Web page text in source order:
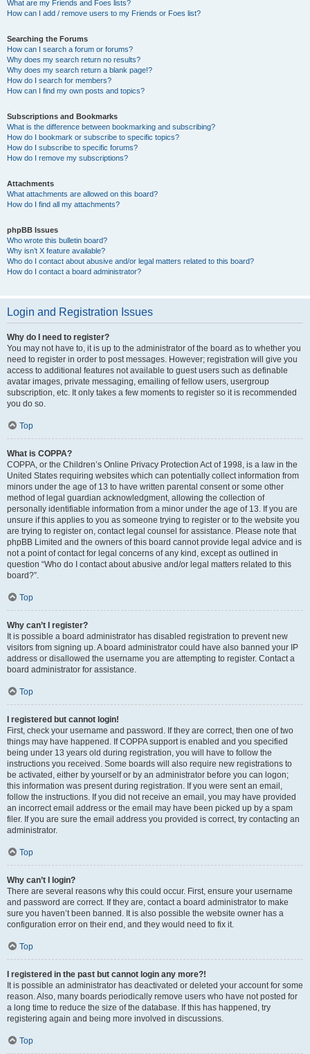
What are my Friends and Foes lists?
How can I add / remove users to my Friends or Foes list?
Searching the Forums
How can I search a forum or forums?
Why does my search return no results?
Why does my search return a blank page!?
How do I search for members?
How can I find my own posts and topics?
Subscriptions and Bookmarks
What is the difference between bookmarking and subscribing?
How do I bookmark or subscribe to specific topics?
How do I subscribe to specific forums?
How do I remove my subscriptions?
Attachments
What attachments are allowed on this board?
How do I find all my attachments?
phpBB Issues
Who wrote this bulletin board?
Why isn’t X feature available?
Who do I contact about abusive and/or legal matters related to this board?
How do I contact a board administrator?
Login and Registration Issues
Why do I need to register?
You may not have to, it is up to the administrator of the board as to whether you
need to register in order to post messages. However; registration will give you
access to additional features not available to guest users such as definable
avatar images, private messaging, emailing of fellow users, usergroup
subscription, etc. It only takes a few moments to register so it is recommended
you do so.
Top
What is COPPA?
COPPA, or the Children’s Online Privacy Protection Act of 1998, is a law in the
United States requiring websites which can potentially collect information from
minors under the age of 13 to have written parental consent or some other
method of legal guardian acknowledgment, allowing the collection of
personally identifiable information from a minor under the age of 13. If you are
unsure if this applies to you as someone trying to register or to the website you
are trying to register on, contact legal counsel for assistance. Please note that
phpBB Limited and the owners of this board cannot provide legal advice and is
not a point of contact for legal concerns of any kind, except as outlined in
question “Who do I contact about abusive and/or legal matters related to this
board?”.
Top
Why can’t I register?
It is possible a board administrator has disabled registration to prevent new
visitors from signing up. A board administrator could have also banned your IP
address or disallowed the username you are attempting to register. Contact a
board administrator for assistance.
Top
I registered but cannot login!
First, check your username and password. If they are correct, then one of two
things may have happened. If COPPA support is enabled and you specified
being under 13 years old during registration, you will have to follow the
instructions you received. Some boards will also require new registrations to
be activated, either by yourself or by an administrator before you can logon;
this information was present during registration. If you were sent an email,
follow the instructions. If you did not receive an email, you may have provided
an incorrect email address or the email may have been picked up by a spam
filer. If you are sure the email address you provided is correct, try contacting an
administrator.
Top
Why can’t I login?
There are several reasons why this could occur. First, ensure your username
and password are correct. If they are, contact a board administrator to make
sure you haven’t been banned. It is also possible the website owner has a
configuration error on their end, and they would need to fix it.
Top
I registered in the past but cannot login any more?!
It is possible an administrator has deactivated or deleted your account for some
reason. Also, many boards periodically remove users who have not posted for
a long time to reduce the size of the database. If this has happened, try
registering again and being more involved in discussions.
Top